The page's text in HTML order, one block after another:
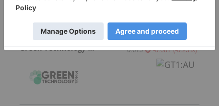
Green Technology Metals 0.015 -0.001 (-6.25%)